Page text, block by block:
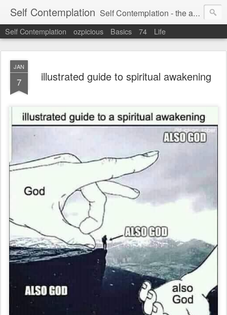
Self Contemplation Self Contemplation - the act or process of thinking about oneself or one's values, beliefs, behavior, etc.
Self Contemplation ozpicious Basics 74 Life
JAN
7 illustrated guide to spiritual awakening